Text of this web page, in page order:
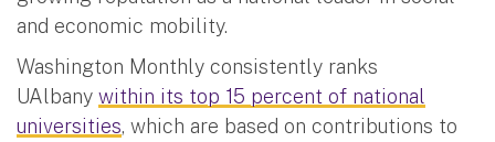
and economic mobility.
Washington Monthly consistently ranks
UAlbany within its top 15 percent of national
universities, which are based on contributions to